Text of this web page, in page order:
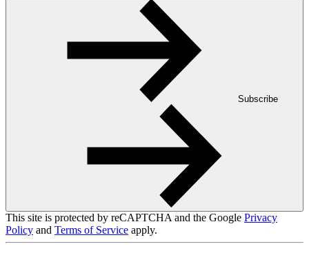
Subscribe
This site is protected by reCAPTCHA and the Google Privacy
Policy and Terms of Service apply.